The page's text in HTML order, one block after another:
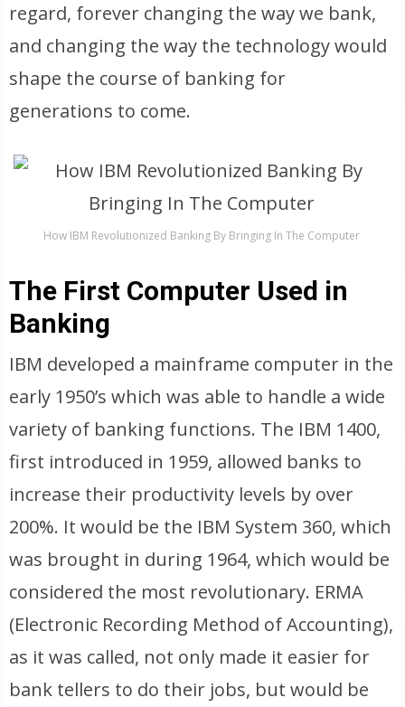
regard, forever changing the way we bank,
and changing the way the technology would
shape the course of banking for
generations to come.
How IBM Revolutionized Banking By Bringing In The Computer
The First Computer Used in
Banking
IBM developed a mainframe computer in the
early 1950’s which was able to handle a wide
variety of banking functions. The IBM 1400,
first introduced in 1959, allowed banks to
increase their productivity levels by over
200%. It would be the IBM System 360, which
was brought in during 1964, which would be
considered the most revolutionary. ERMA
(Electronic Recording Method of Accounting),
as it was called, not only made it easier for
bank tellers to do their jobs, but would be